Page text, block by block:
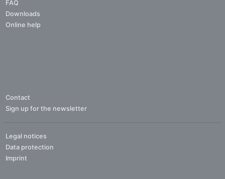
FAQ
Downloads
Online help
Contact
Sign up for the newsletter
Legal notices
Data protection
Imprint